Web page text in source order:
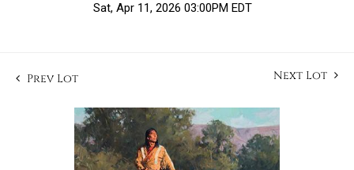
Sat, Apr 11, 2026 03:00PM EDT
Prev Lot Next Lot